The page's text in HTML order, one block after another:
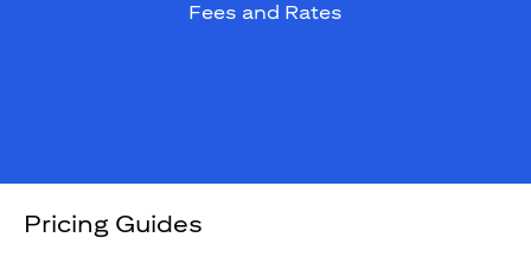
Fees and Rates
Pricing Guides